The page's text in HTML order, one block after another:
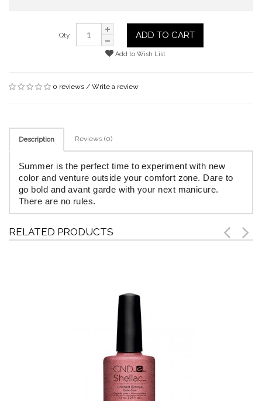
Qty ADD TO CART
Add to Wish List
0 reviews / Write a review
Description Reviews (0)
Summer is the perfect time to experiment with new
color and venture outside your comfort zone. Dare to
go bold and avant garde with your next manicure.
There are no rules.
RELATED PRODUCTS